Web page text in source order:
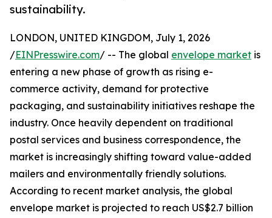
sustainability.
LONDON, UNITED KINGDOM, July 1, 2026
/EINPresswire.com/ -- The global envelope market is
entering a new phase of growth as rising e-
commerce activity, demand for protective
packaging, and sustainability initiatives reshape the
industry. Once heavily dependent on traditional
postal services and business correspondence, the
market is increasingly shifting toward value-added
mailers and environmentally friendly solutions.
According to recent market analysis, the global
envelope market is projected to reach US$2.7 billion